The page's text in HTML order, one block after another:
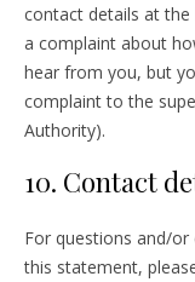
contact details at
a complaint about
hear from you, but
complaint to the
Authority).
10. Contact
For questions and/
this statement,